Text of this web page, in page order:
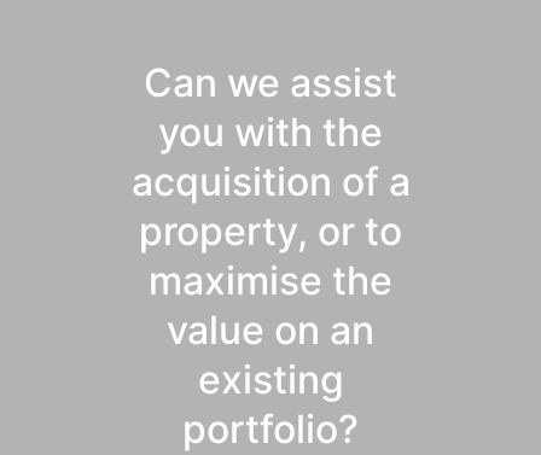
Can we assist
you with the
acquisition of a
property, or to
maximise the
value on an
existing
portfolio?